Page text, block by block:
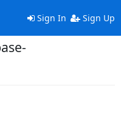
Sign In Sign Up